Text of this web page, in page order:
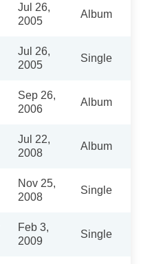
Jul 26,
2005
Album
Jul 26,
2005
Single
Sep 26,
2006
Album
Jul 22,
2008
Album
Nov 25,
2008
Single
Feb 3,
2009
Single